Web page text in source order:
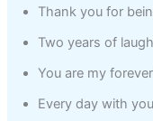
Thank you for
Two years of
You are my
Every day with